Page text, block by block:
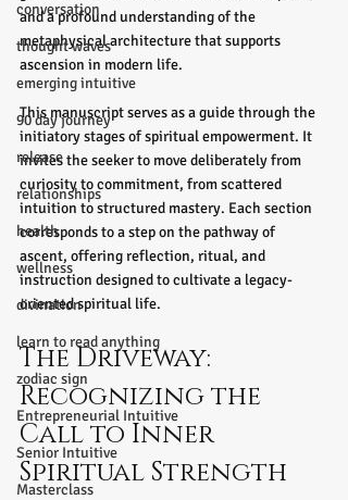
conversation
thought waves
emerging intuitive
90 day journey
release
relationships
health
wellness
divination
learn to read anything
zodiac sign
Entrepreneurial Intuitive
Senior Intuitive
Masterclass
and a profound understanding of the
metaphysical architecture that supports
ascension in modern life.
This manuscript serves as a guide through the
initiatory stages of spiritual empowerment. It
invites the seeker to move deliberately from
curiosity to commitment, from scattered
intuition to structured mastery. Each section
corresponds to a step on the pathway of
ascent, offering reflection, ritual, and
instruction designed to cultivate a legacy-
oriented spiritual life.
The Driveway:
Recognizing the
Call to Inner
Spiritual Strength